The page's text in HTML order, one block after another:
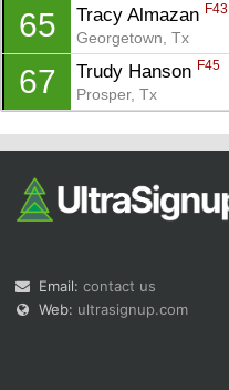
65 Tracy Almazan F43
Georgetown, Tx
67 Trudy Hanson F45
Prosper, Tx
Email: contact us
Web: ultrasignup.com